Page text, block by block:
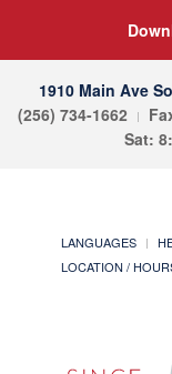
1910 Main Ave
(256) 734-1662
Sat:
LANGUAGES
LOCATION /